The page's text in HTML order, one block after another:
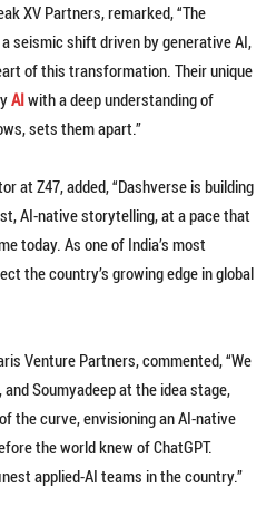
XV Partners, remarked, “The
seismic shift driven by generative AI,
of this transformation. Their unique
AIwith a deep understanding of
sets them apart.”
at Z47, added, “Dashverse is building
AI-native storytelling, at a pace that
today. As one of India’s most
the country’s growing edge in global
Venture Partners, commented, “We
Soumyadeep at the idea stage,
the curve, envisioning an AI-native
the world knew of ChatGPT.
applied-AI teams in the country.”